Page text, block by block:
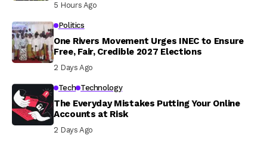
5 Hours Ago
Politics
One Rivers Movement Urges INEC to Ensure
Free, Fair, Credible 2027 Elections
2 Days Ago
Tech Technology
The Everyday Mistakes Putting Your Online
Accounts at Risk
2 Days Ago